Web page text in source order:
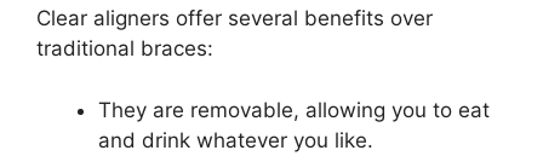
Clear aligners offer several benefits over
traditional braces:
They are removable, allowing you to eat
and drink whatever you like.